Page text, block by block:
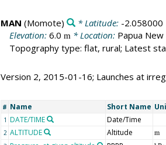
MAN (Momote) * Latitude: -2.058000
Elevation: 6.0 m * Location: Papua New
Topography type: flat, rural; Latest
Version 2, 2015-01-16; Launches at
# Name Short Name
1 DATE/TIME Date/Time
2 ALTITUDE Altitude m